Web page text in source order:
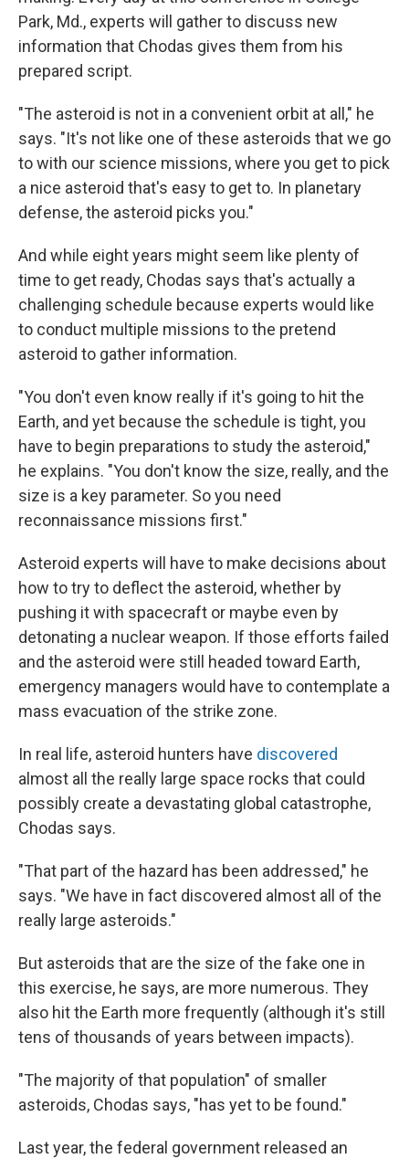
Park, Md., experts will gather to discuss new
information that Chodas gives them from his
prepared script.
"The asteroid is not in a convenient orbit at all," he
says. "It's not like one of these asteroids that we go
to with our science missions, where you get to pick
a nice asteroid that's easy to get to. In planetary
defense, the asteroid picks you."
And while eight years might seem like plenty of
time to get ready, Chodas says that's actually a
challenging schedule because experts would like
to conduct multiple missions to the pretend
asteroid to gather information.
"You don't even know really if it's going to hit the
Earth, and yet because the schedule is tight, you
have to begin preparations to study the asteroid,"
he explains. "You don't know the size, really, and the
size is a key parameter. So you need
reconnaissance missions first."
Asteroid experts will have to make decisions about
how to try to deflect the asteroid, whether by
pushing it with spacecraft or maybe even by
detonating a nuclear weapon. If those efforts failed
and the asteroid were still headed toward Earth,
emergency managers would have to contemplate a
mass evacuation of the strike zone.
In real life, asteroid hunters have discovered
almost all the really large space rocks that could
possibly create a devastating global catastrophe,
Chodas says.
"That part of the hazard has been addressed," he
says. "We have in fact discovered almost all of the
really large asteroids."
But asteroids that are the size of the fake one in
this exercise, he says, are more numerous. They
also hit the Earth more frequently (although it's still
tens of thousands of years between impacts).
"The majority of that population" of smaller
asteroids, Chodas says, "has yet to be found."
Last year, the federal government released an